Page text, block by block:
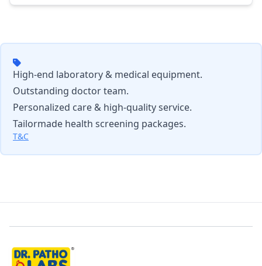
High-end laboratory & medical equipment.
Outstanding doctor team.
Personalized care & high-quality service.
Tailormade health screening packages.
T&C